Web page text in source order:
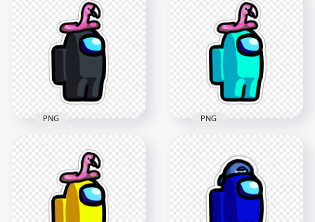
HD Blue Among Us
Character Santa Hat
Stickers PNG
2000x2000
HD Blue Among Us
Character Beanie
Hat Stickers PNG
2000x2000
HD Black Among Us
Character Flamingo
Hat Stickers PNG
2000x2000
PNG
HD Cyan Among Us
Character Flamingo
Hat Stickers PNG
2000x2000
PNG